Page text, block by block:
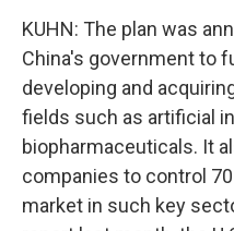
KUHN: The plan was
China's government to
developing and
fields such as artificial
biopharmaceuticals. It
companies to control
market in such key